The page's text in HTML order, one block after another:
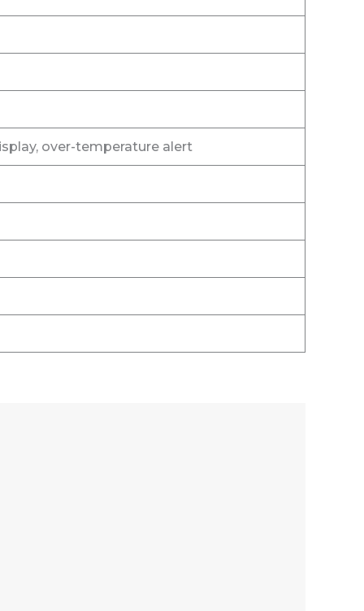
over-temperature alert